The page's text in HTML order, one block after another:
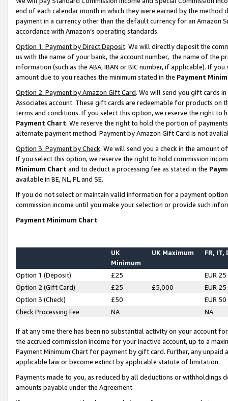
end of each calendar month in which they were earned by the
payment in a currency other than the default currency for an Amazon
accordance with Amazon’s operating standards.
Option 1: Payment by Direct Deposit. We will directly deposit the
us with the name of your bank, the account number, the name of the
information (such as the ABA, IBAN or BIC number, if applicable). If
amount due to you reaches the minimum stated in the Payment
Option 2: Payment by Amazon Gift Card. We will send you gift cards
Associates account. These gift cards are redeemable for products on
terms and conditions. If you select this option, we reserve the right to
Payment Chart. We reserve the right to hold the portion of
alternate payment method. Payment by Amazon Gift Card is not
Option 3: Payment by Check. We will send you a check in the amount
If you select this option, we reserve the right to hold commission
Minimum Chart and to deduct a processing fee as stated in the
available in BE, NL, PL and SE.
If you do not select or maintain valid information for a payment
commission income until you make your selection or provide such
Payment Minimum Chart
UK
Minimum
UK Maximum FR, IT,
Option 1 (Deposit) £25
EUR 25
Option 2 (Gift Card)
£25 £5,000
EUR 25
Option 3 (Check)
£50
EUR 50
Check Processing Fee
NA NA
If at any time there has been no substantial activity on your account
the accrued commission income for your inactive account, up to a
Payment Minimum Chart for payment by gift card. Further, any
applicable law or become extinct by applicable statute of limitation.
Payments made to you, as reduced by all deductions or
amounts payable under the Agreement.